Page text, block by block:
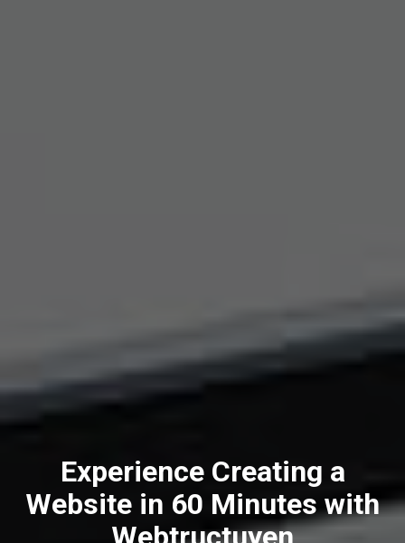
Experience Creating a
Website in 60 Minutes with